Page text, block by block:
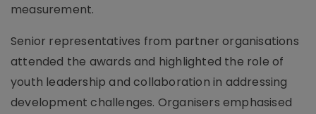
measurement.
Senior representatives from partner organisations
attended the awards and highlighted the role of
youth leadership and collaboration in addressing
development challenges. Organisers emphasised